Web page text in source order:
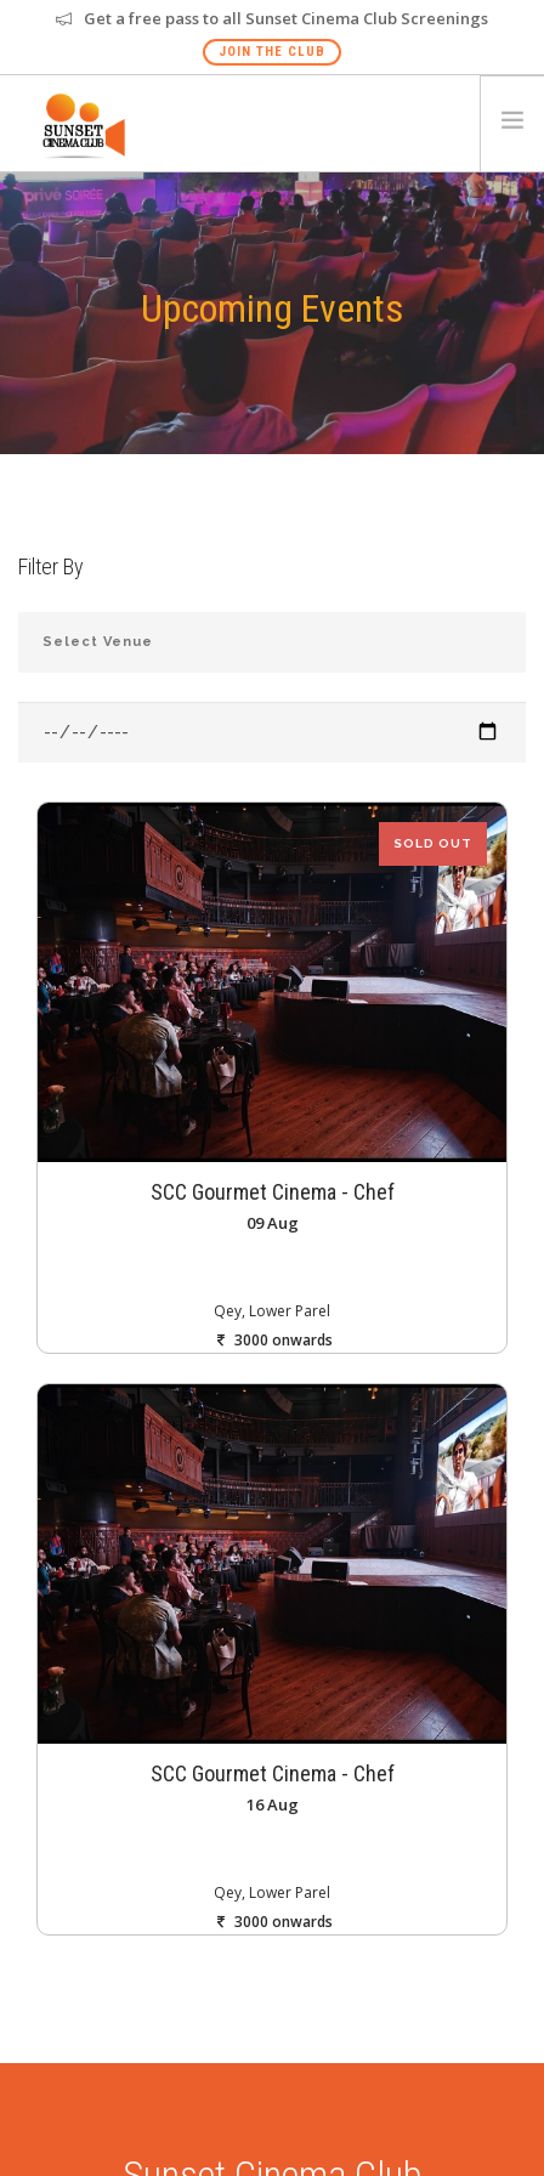
Get a free pass to all Sunset Cinema Club Screenings
JOIN THE CLUB
HOME
EVENTS
VENUES
GALLERY
PRIVATE SCREENING
GIFT CARD NEW
Upcoming Events
Filter By
SCC Gourmet Cinema - Chef
09 Aug
Qey, Lower Parel
3000 onwards
SOLD OUT
SCC Gourmet Cinema - Chef
16 Aug
Qey, Lower Parel
3000 onwards